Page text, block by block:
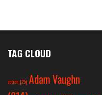
TAG CLOUD
action(25) Adam Vaughn